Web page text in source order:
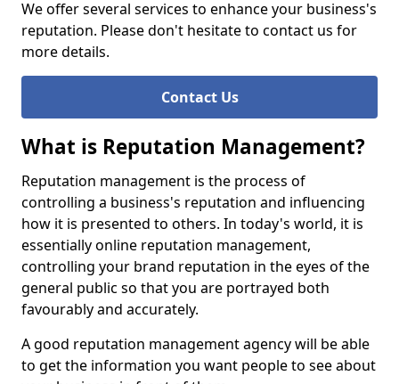
We offer several services to enhance your business's
reputation. Please don't hesitate to contact us for
more details.
Contact Us
What is Reputation Management?
Reputation management is the process of
controlling a business's reputation and influencing
how it is presented to others. In today's world, it is
essentially online reputation management,
controlling your brand reputation in the eyes of the
general public so that you are portrayed both
favourably and accurately.
A good reputation management agency will be able
to get the information you want people to see about